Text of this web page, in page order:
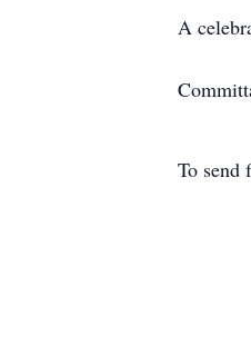
A
To send